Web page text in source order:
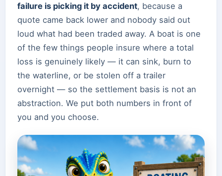
failure is picking it by accident, because a
quote came back lower and nobody said out
loud what had been traded away. A boat is one
of the few things people insure where a total
loss is genuinely likely — it can sink, burn to
the waterline, or be stolen off a trailer
overnight — so the settlement basis is not an
abstraction. We put both numbers in front of
you and you choose.